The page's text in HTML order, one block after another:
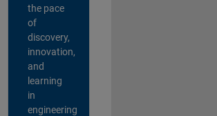
the pace
of
discovery,
innovation,
and
learning
in
engineering